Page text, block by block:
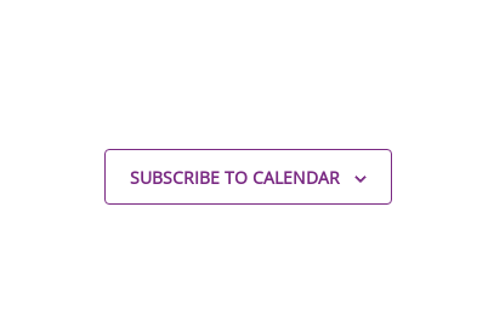
SUBSCRIBE TO CALENDAR